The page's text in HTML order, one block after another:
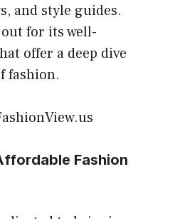
and style guides.
for its well-
offer a deep dive
fashion.
Fashion